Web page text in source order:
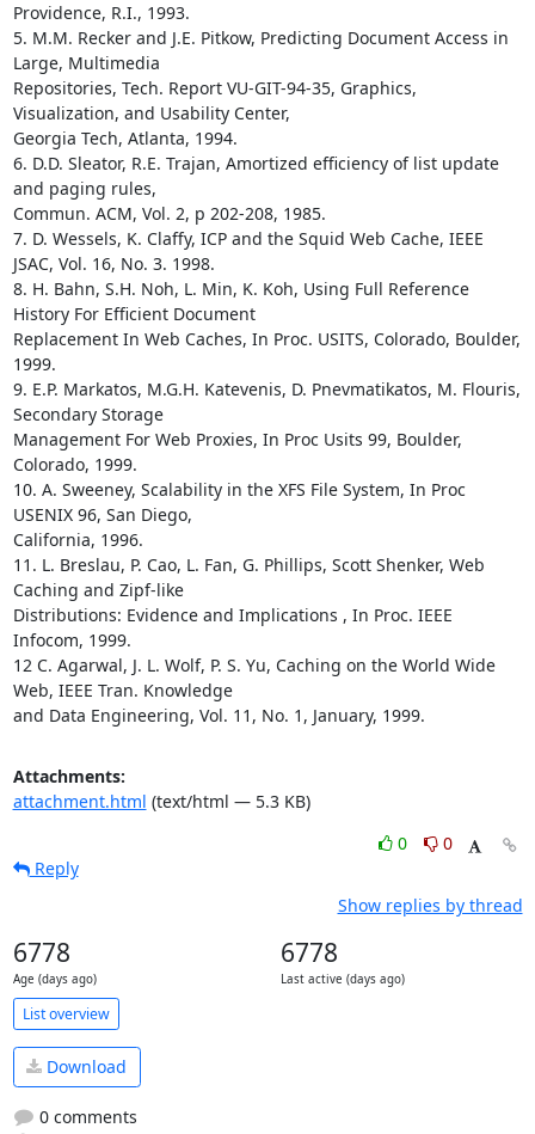
Providence, R.I., 1993.
5. M.M. Recker and J.E. Pitkow, Predicting Document Access in
Large, Multimedia
Repositories, Tech. Report VU-GIT-94-35, Graphics,
Visualization, and Usability Center,
Georgia Tech, Atlanta, 1994.
6. D.D. Sleator, R.E. Trajan, Amortized efficiency of list update
and paging rules,
Commun. ACM, Vol. 2, p 202-208, 1985.
7. D. Wessels, K. Claffy, ICP and the Squid Web Cache, IEEE
JSAC, Vol. 16, No. 3. 1998.
8. H. Bahn, S.H. Noh, L. Min, K. Koh, Using Full Reference
History For Efficient Document
Replacement In Web Caches, In Proc. USITS, Colorado, Boulder,
1999.
9. E.P. Markatos, M.G.H. Katevenis, D. Pnevmatikatos, M. Flouris,
Secondary Storage
Management For Web Proxies, In Proc Usits 99, Boulder,
Colorado, 1999.
10. A. Sweeney, Scalability in the XFS File System, In Proc
USENIX 96, San Diego,
California, 1996.
11. L. Breslau, P. Cao, L. Fan, G. Phillips, Scott Shenker, Web
Caching and Zipf-like
Distributions: Evidence and Implications , In Proc. IEEE
Infocom, 1999.
12 C. Agarwal, J. L. Wolf, P. S. Yu, Caching on the World Wide
Web, IEEE Tran. Knowledge
and Data Engineering, Vol. 11, No. 1, January, 1999.
Attachments:
attachment.html (text/html — 5.3 KB)
0
0
Reply
Show replies by thread
6778
Age (days ago)
6778
Last active (days ago)
List overview
Download
0 comments